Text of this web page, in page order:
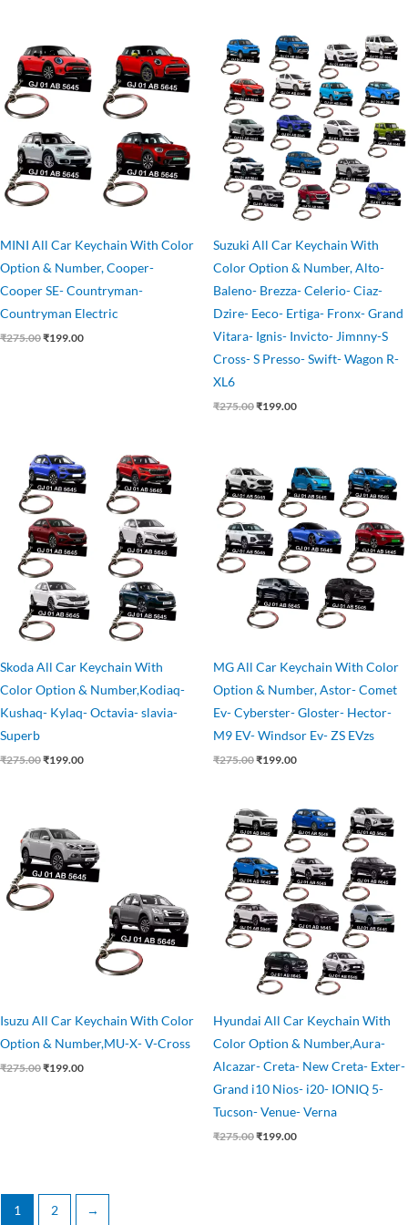
MINI All Car Keychain With Color
Option & Number, Cooper-
Cooper SE- Countryman-
Countryman Electric
₹275.00
price
was:
₹275.00.
₹199.00
is:
₹199.00.
Suzuki All Car Keychain With
Color Option & Number, Alto-
Baleno- Brezza- Celerio- Ciaz-
Dzire- Eeco- Ertiga- Fronx- Grand
Vitara- Ignis- Invicto- Jimnny-S
Cross- S Presso- Swift- Wagon R-
XL6
₹275.00
Original
price
was:
₹275.00.
₹199.00
Current
price
is:
₹199.00.
Skoda All Car Keychain With
Color Option & Number,Kodiaq-
Kushaq- Kylaq- Octavia- slavia-
Superb
₹275.00
Original
price
was:
₹275.00.
₹199.00
Current
price
is:
₹199.00.
MG All Car Keychain With Color
Option & Number, Astor- Comet
Ev- Cyberster- Gloster- Hector-
M9 EV- Windsor Ev- ZS EVzs
₹275.00
price
was:
₹275.00.
₹199.00
price
is:
₹199.00.
Isuzu All Car Keychain With Color
Option & Number,MU-X- V-Cross
₹275.00
price
was:
₹275.00.
₹199.00
is:
₹199.00.
Hyundai All Car Keychain With
Color Option & Number,Aura-
Alcazar- Creta- New Creta- Exter-
Grand i10 Nios- i20- IONIQ 5-
Tucson- Venue- Verna
₹275.00
Original
price
was:
₹275.00.
₹199.00
Current
price
is:
₹199.00.
1 2 →